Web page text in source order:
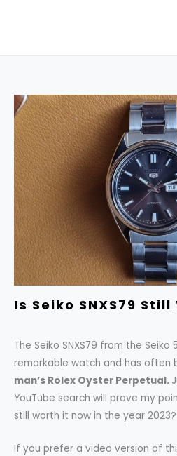
Is Seiko SNXS79
The Seiko SNXS79 from the Seiko
remarkable watch and has often
man’s Rolex Oyster Perpetual.
YouTube search will prove my
still worth it now in the year 2023?
If you prefer a video version of